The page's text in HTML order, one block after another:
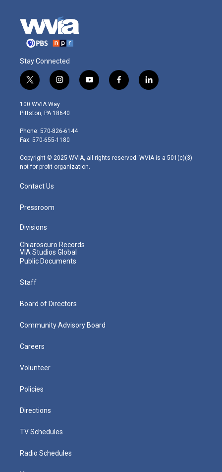
Stay Connected
t
w
i
t
e
r
i
n
s
t
g
r
m
y
o
f
a
l
i
100 WVIA Way
Pittston, PA 18640
Phone: 570-826-6144
Fax: 570-655-1180
Copyright © 2025 WVIA, all rights reserved. WVIA is a 501(c)(3)
not-for-profit organization.
Contact Us
Pressroom
Divisions
Chiaroscuro Records
VIA Studios Global
Public Documents
Staff
Board of Directors
Community Advisory Board
Careers
Volunteer
Policies
Directions
TV Schedules
Radio Schedules